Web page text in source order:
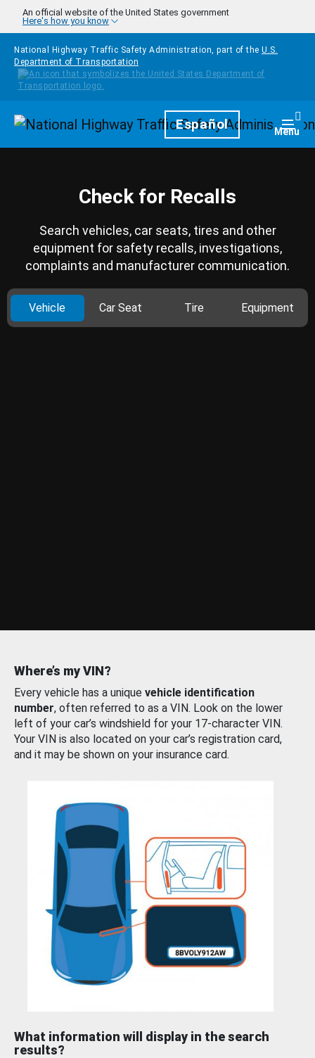
Skip to main content
An official website of the United States government
Here's how you know
National Highway Traffic Safety Administration, part of the U.S.
Department of Transportation
HomepageEspañol Menu
Check for Recalls
Search vehicles, car seats, tires and other
equipment for safety recalls, investigations,
complaints and manufacturer communication.
Vehicle Car Seat Tire Equipment
Where’s my VIN?
Every vehicle has a unique vehicle identification
number, often referred to as a VIN. Look on the lower
left of your car’s windshield for your 17-character VIN.
Your VIN is also located on your car’s registration card,
and it may be shown on your insurance card.
What information will display in the search
results?